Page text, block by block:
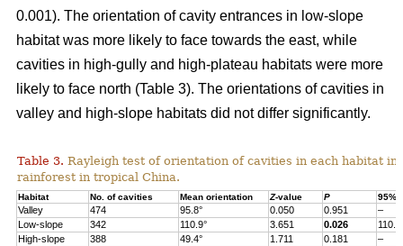
0.001). The orientation of cavity entrances in low-slope
habitat was more likely to face towards the east, while
cavities in high-gully and high-plateau habitats were more
likely to face north (Table 3). The orientations of cavities in
valley and high-slope habitats did not differ significantly.
Table 3. Rayleigh test of orientation of cavities in each habitat in
rainforest in tropical China.
Habitat No. of cavities Mean orientation Z-value P 95%
Valley 474 95.8° 0.050 0.951
–
Low-slope
342 110.9° 3.651 0.026
High-slope
388 49.4° 1.711 0.181
–